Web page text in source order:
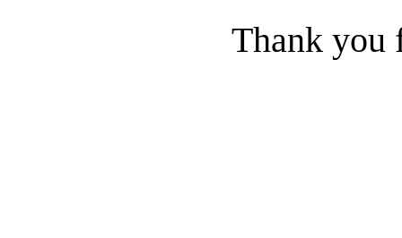
Thank you